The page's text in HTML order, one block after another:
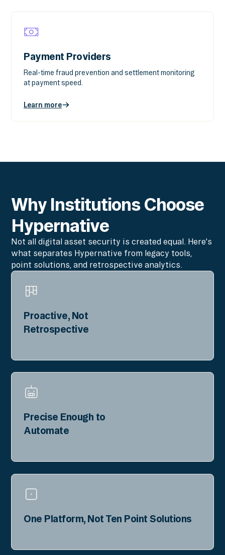
Payment Providers
Real-time fraud prevention and settlement monitoring
at payment speed.
Learn more
Why Institutions Choose
Hypernative
Not all digital asset security is created equal. Here's
what separates Hypernative from legacy tools,
point solutions, and retrospective analytics.
Proactive, Not
Retrospective
Precise Enough to
Automate
One Platform, Not Ten Point Solutions